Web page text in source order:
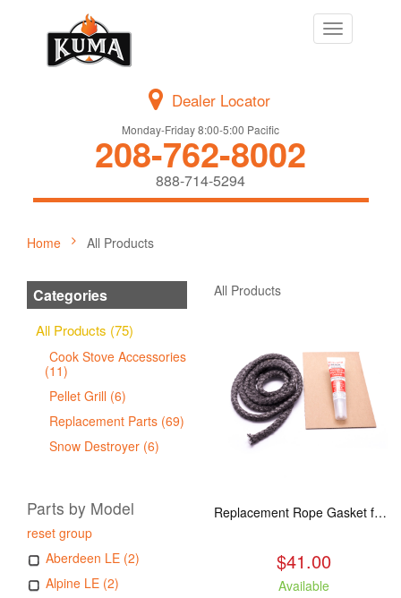
Toggle
navigation
Dealer Locator
Monday-Friday 8:00-5:00 Pacific
208-762-8002
888-714-5294
Home All Products
Categories
All Products (75)
Cook Stove Accessories
(11)
Pellet Grill (6)
Replacement Parts (69)
Snow Destroyer (6)
Parts by Model
reset group
Aberdeen LE (2)
Alpine LE (2)
All Products
Replacement Rope Gasket for all Kuma Stoves, 8 feet
$41.00
Available